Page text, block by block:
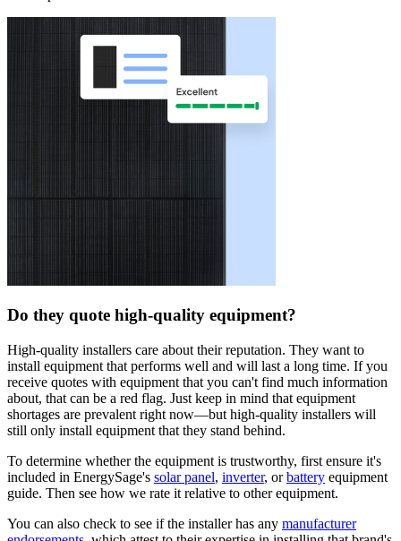
Do they quote high-quality equipment?
High-quality installers care about their reputation. They want to
install equipment that performs well and will last a long time. If you
receive quotes with equipment that you can't find much information
about, that can be a red flag. Just keep in mind that equipment
shortages are prevalent right now—but high-quality installers will
still only install equipment that they stand behind.
To determine whether the equipment is trustworthy, first ensure it's
included in EnergySage's solar panel, inverter, orbattery equipment
guide. Then see how we rate it relative to other equipment.
You can also check to see if the installer has any manufacturer